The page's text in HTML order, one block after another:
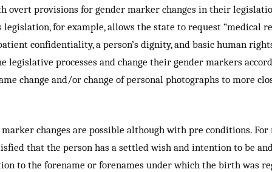
overt provisions for gender marker changes in their
for example, allows the state to request “medical
confidentiality, a person’s dignity, and basic human
legislative processes and change their gender markers
change and/or change of personal photographs to more
changes are possible although with pre conditions.
that the person has a settled wish and intention to be
to the forename or forenames under which the birth was